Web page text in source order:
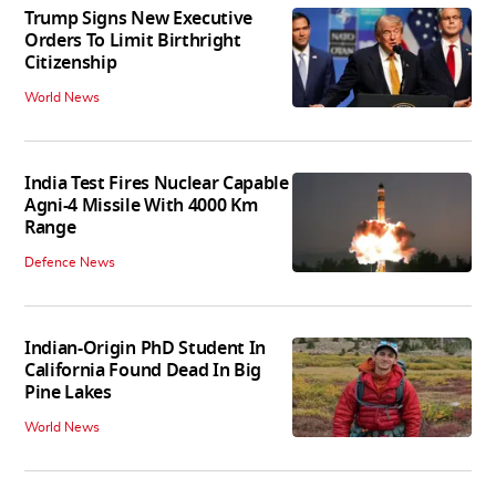
Trump Signs New Executive
Orders To Limit Birthright
Citizenship
World News
India Test Fires Nuclear Capable
Agni-4 Missile With 4000 Km
Range
Defence News
Indian-Origin PhD Student In
California Found Dead In Big
Pine Lakes
World News